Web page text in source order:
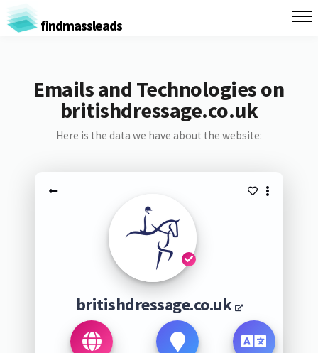
findmassleads
Emails and Technologies on
britishdressage.co.uk
Here is the data we have about the website:
britishdressage.co.uk